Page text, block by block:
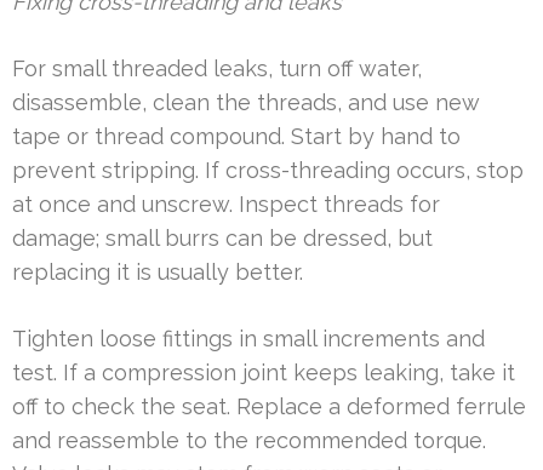
For small threaded leaks, turn off water,
disassemble, clean the threads, and use new
tape or thread compound. Start by hand to
prevent stripping. If cross-threading occurs, stop
at once and unscrew. Inspect threads for
damage; small burrs can be dressed, but
replacing it is usually better.
Tighten loose fittings in small increments and
test. If a compression joint keeps leaking, take it
off to check the seat. Replace a deformed ferrule
and reassemble to the recommended torque.